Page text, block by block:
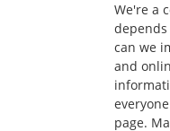
We're a
can we
and
page.